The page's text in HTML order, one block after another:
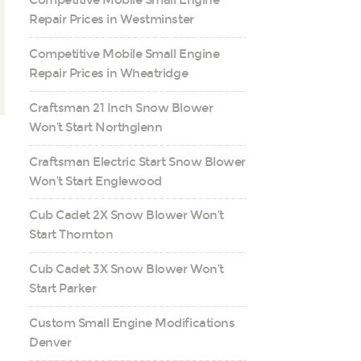
Repair Prices in Westminster
Competitive Mobile Small Engine
Repair Prices in Wheatridge
Craftsman 21 Inch Snow Blower
Won’t Start Northglenn
Craftsman Electric Start Snow Blower
Won’t Start Englewood
Cub Cadet 2X Snow Blower Won’t
Start Thornton
Cub Cadet 3X Snow Blower Won’t
Start Parker
Custom Small Engine Modifications
Denver